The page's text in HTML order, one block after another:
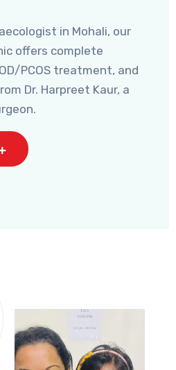
in Mohali, our
offers complete
PCOS treatment, and
Dr. Harpreet Kaur, a